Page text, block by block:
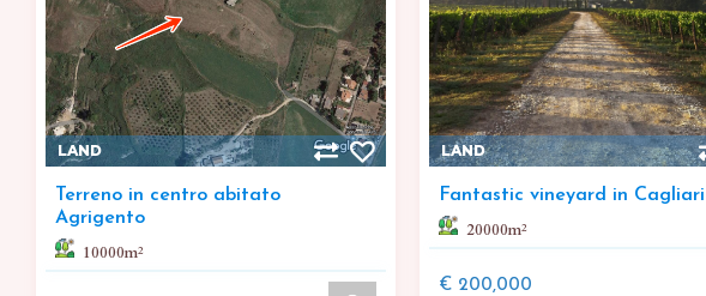
LAND
Terreno in centro abitato
Agrigento
10000m²
LAND
Fantastic vineyard in Cagliari
20000m²
€ 200,000